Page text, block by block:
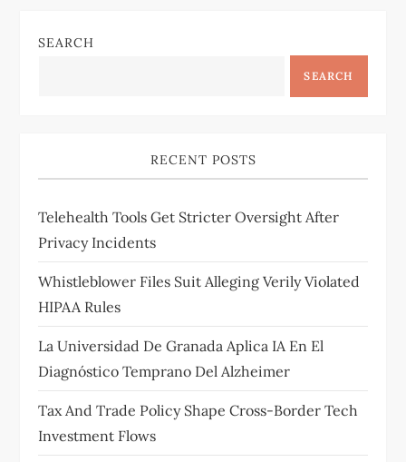
SEARCH
SEARCH
RECENT POSTS
Telehealth Tools Get Stricter Oversight After
Privacy Incidents
Whistleblower Files Suit Alleging Verily Violated
HIPAA Rules
La Universidad De Granada Aplica IA En El
Diagnóstico Temprano Del Alzheimer
Tax And Trade Policy Shape Cross-Border Tech
Investment Flows